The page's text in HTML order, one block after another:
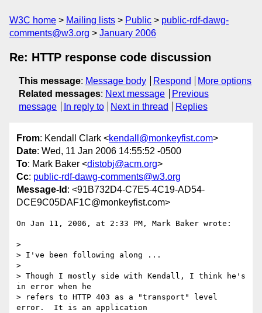
W3C home Mailing lists Public
public-rdf-dawg-
comments@w3.org
January 2006
Re: HTTP response code discussion
This message: Message body Respond
More options
Related messages: Next message
Previous
message
In reply to Next in thread Replies
From: Kendall Clark <kendall@monkeyfist.com>
Date: Wed, 11 Jan 2006 14:55:52 -0500
To: Mark Baker <distobj@acm.org>
Cc: public-rdf-dawg-comments@w3.org
Message-Id : <91B732D4-C7E5-4C19-AD54-
DCE9C05DAF1C@monkeyfist.com>
On Jan 11, 2006, at 2:33 PM, Mark Baker wrote:
>
> I've been following along ...
>
> Though I mostly side with Kendall, I think he's
in error when he
> refers to HTTP 403 as a "transport" level
error.  It is an application